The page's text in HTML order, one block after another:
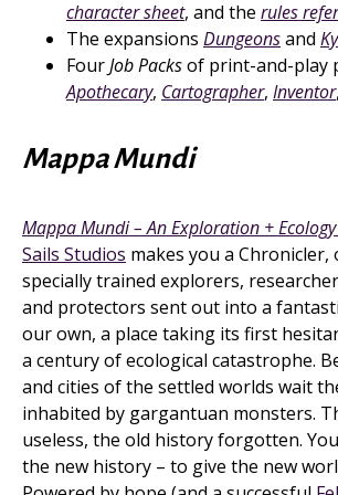
character sheet, and the rules
The expansions Dungeonsand
FourJob Packsof print-and-play
Apothecary, Cartographer, Inventor
Mappa Mundi
Mappa Mundi – An Exploration + Ecology
Sails Studios makes you a
specially trained explorers,
and protectors sent out into a
our own, a place taking its first
a century of ecological catastrophe.
and cities of the settled worlds wait
inhabited by gargantuan monsters.
useless, the old history forgotten.
the new history – to give the new